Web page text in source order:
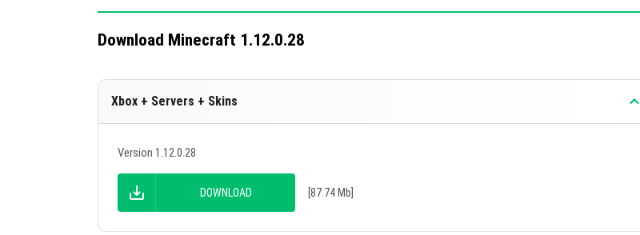
Download Minecraft 1.12.0.28
Xbox + Servers + Skins
Version 1.12.0.28
DOWNLOAD [87.74 Mb]